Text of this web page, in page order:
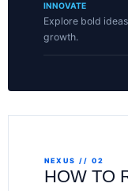
INNOVATE
Explore bold
growth.
NEXUS // 02
HOW TO